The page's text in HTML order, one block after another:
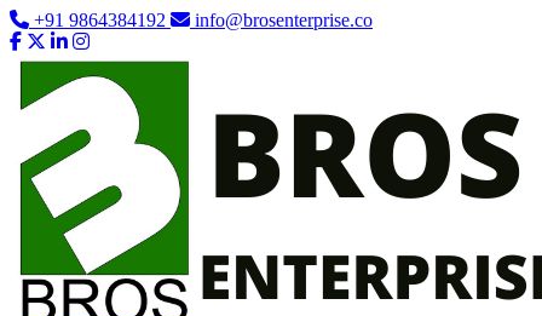
+91 9864384192 info@brosenterprise.co